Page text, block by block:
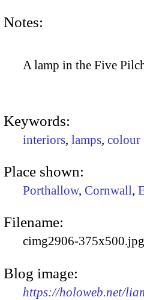
Notes:
A lamp in the Five
Keywords:
interiors, lamps, colour
Place shown:
Porthallow, Cornwall,
Filename:
cimg2906-375x500.jpg
Blog image:
https://holoweb.net/